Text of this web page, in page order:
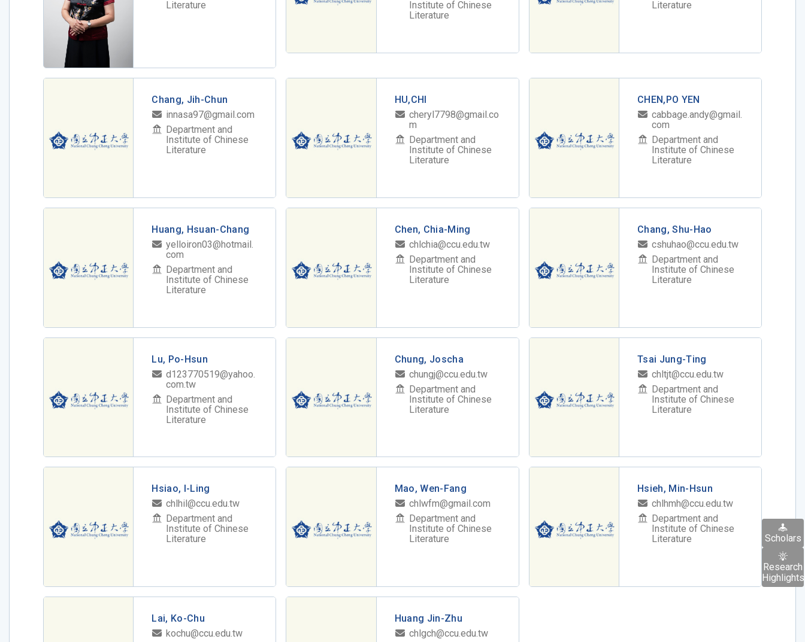
Literature
Institute of Chinese
Literature
Literature
Chang, Jih-Chun
innasa97@gmail.com
Department and
Institute of Chinese
Literature
HU,CHI
cheryl7798@gmail.co
m
Department and
Institute of Chinese
Literature
CHEN,PO YEN
cabbage.andy@gmail.
com
Department and
Institute of Chinese
Literature
Huang, Hsuan-Chang
yelloiron03@hotmail.
com
Department and
Institute of Chinese
Literature
Chen, Chia-Ming
chlchia@ccu.edu.tw
Department and
Institute of Chinese
Literature
Chang, Shu-Hao
cshuhao@ccu.edu.tw
Department and
Institute of Chinese
Literature
Lu, Po-Hsun
d123770519@yahoo.
com.tw
Department and
Institute of Chinese
Literature
Chung, Joscha
chungj@ccu.edu.tw
Department and
Institute of Chinese
Literature
Tsai Jung-Ting
chltjt@ccu.edu.tw
Department and
Institute of Chinese
Literature
Hsiao, I-Ling
chlhil@ccu.edu.tw
Department and
Institute of Chinese
Literature
Mao, Wen-Fang
chlwfm@gmail.com
Department and
Institute of Chinese
Literature
Hsieh, Min-Hsun
chlhmh@ccu.edu.tw
Department and
Institute of Chinese
Literature
Lai, Ko-Chu
kochu@ccu.edu.tw
Huang Jin-Zhu
chlgch@ccu.edu.tw
Scholars
Research
Highlights